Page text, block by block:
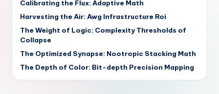
Calibrating the Flux: Adaptive Math
Harvesting the Air: Awg Infrastructure Roi
The Weight of Logic: Complexity Thresholds of
Collapse
The Optimized Synapse: Nootropic Stacking Math
The Depth of Color: Bit-depth Precision Mapping